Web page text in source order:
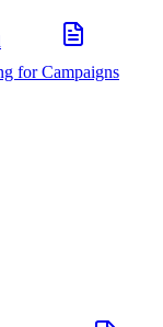
for Campaigns